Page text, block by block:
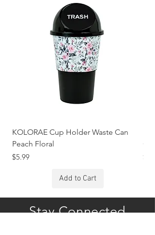
KOLORAE Cup Holder Waste Can
Peach Floral
Price
$5.99
Add to Cart
Price
Stay Connected